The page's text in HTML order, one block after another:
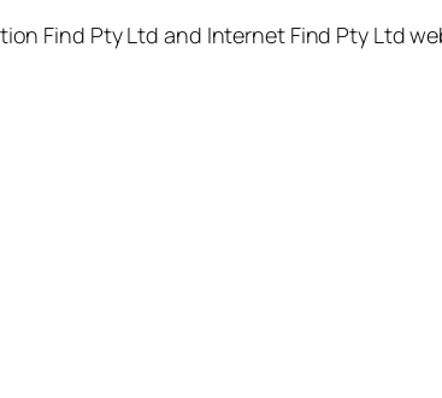
Find Pty Ltd and Internet Find Pty Ltd